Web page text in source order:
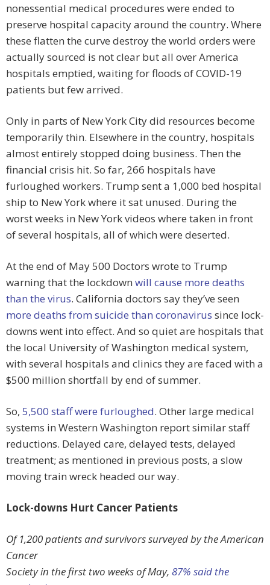
nonessential medical procedures were ended to
preserve hospital capacity around the country. Where
these flatten the curve destroy the world orders were
actually sourced is not clear but all over America
hospitals emptied, waiting for floods of COVID-19
patients but few arrived.
Only in parts of New York City did resources become
temporarily thin. Elsewhere in the country, hospitals
almost entirely stopped doing business. Then the
financial crisis hit. So far, 266 hospitals have
furloughed workers. Trump sent a 1,000 bed hospital
ship to New York where it sat unused. During the
worst weeks in New York videos where taken in front
of several hospitals, all of which were deserted.
At the end of May 500 Doctors wrote to Trump
warning that the lockdown will cause more deaths
than the virus. California doctors say they’ve seen
more deaths from suicide than coronavirus since lock-
downs went into effect. And so quiet are hospitals that
the local University of Washington medical system,
with several hospitals and clinics they are faced with a
$500 million shortfall by end of summer.
So, 5,500 staff were furloughed. Other large medical
systems in Western Washington report similar staff
reductions. Delayed care, delayed tests, delayed
treatment; as mentioned in previous posts, a slow
moving train wreck headed our way.
Lock-downs Hurt Cancer Patients
Of 1,200 patients and survivors surveyed by the American
Cancer
Society in the first two weeks of May, 87% said the